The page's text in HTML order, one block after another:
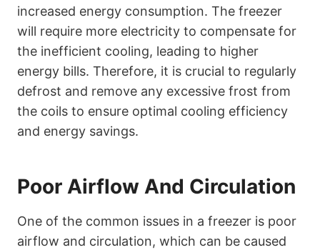
increased energy consumption. The freezer
will require more electricity to compensate for
the inefficient cooling, leading to higher
energy bills. Therefore, it is crucial to regularly
defrost and remove any excessive frost from
the coils to ensure optimal cooling efficiency
and energy savings.
Poor Airflow And Circulation
One of the common issues in a freezer is poor
airflow and circulation, which can be caused